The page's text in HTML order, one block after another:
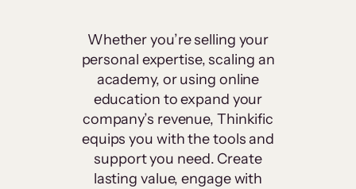
Whether you’re selling your
personal expertise, scaling an
academy, or using online
education to expand your
company’s revenue, Thinkific
equips you with the tools and
support you need. Create
lasting value, engage with